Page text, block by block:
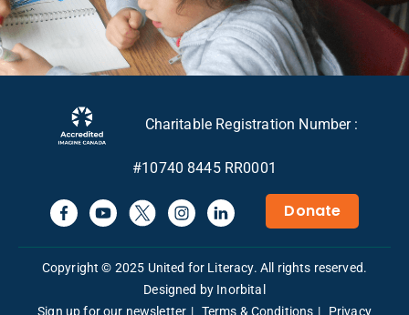
Charitable Registration Number :
#10740 8445 RR0001
Donate
Copyright © 2025 United for Literacy. All rights reserved.
Designed by Inorbital
Sign up for our newsletter
Terms & Conditions Privacy